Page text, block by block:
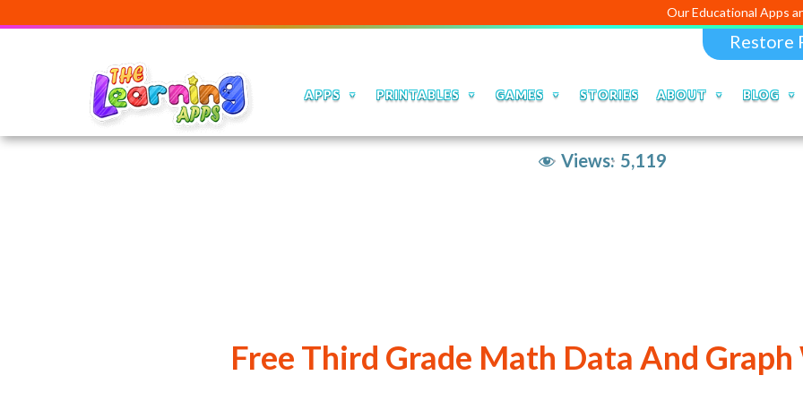
Our Educational Apps
Restore
APPS PRINTABLES GAMES STORIES ABOUT BLOG
Views: 5,119
Free Third Grade Math Data And